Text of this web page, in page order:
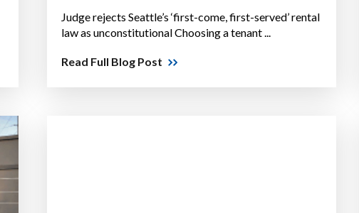
Judge rejects Seattle’s ‘first-come, first-served’ rental
law as unconstitutional Choosing a tenant ...
Read Full Blog Post